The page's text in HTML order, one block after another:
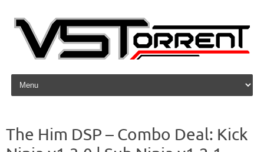
Skip to content
The Him DSP – Combo Deal: Kick